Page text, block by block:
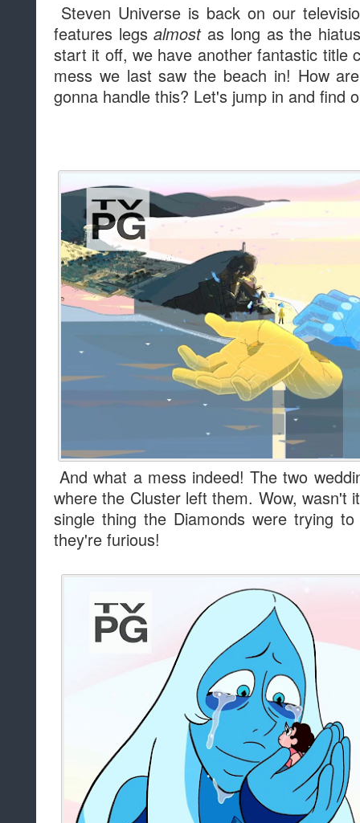
Steven Universe is back on our
features legsalmostas long as the
start it off, we have another fantastic title
mess we last saw the beach in! How
gonna handle this? Let's jump in and find
And what a mess indeed! The two
where the Cluster left them. Wow, wasn't
single thing the Diamonds were trying
they're furious!